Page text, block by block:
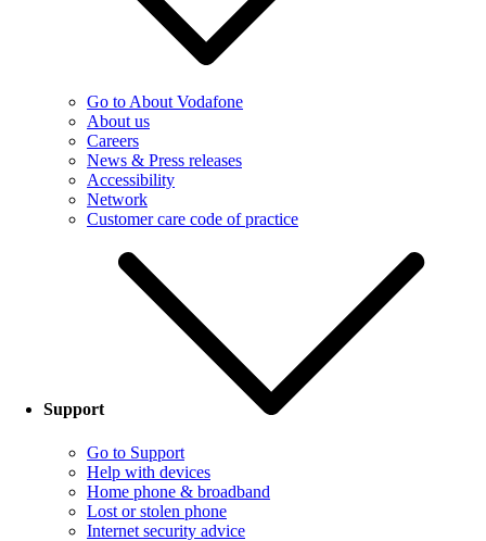
Go to About Vodafone
About us
Careers
News & Press releases
Accessibility
Network
Customer care code of practice
Support
Go to Support
Help with devices
Home phone & broadband
Lost or stolen phone
Internet security advice